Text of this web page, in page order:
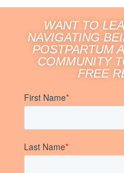
WANT TO
NAVIGATING
POSTPARTUM
COMMUNITY
FREE